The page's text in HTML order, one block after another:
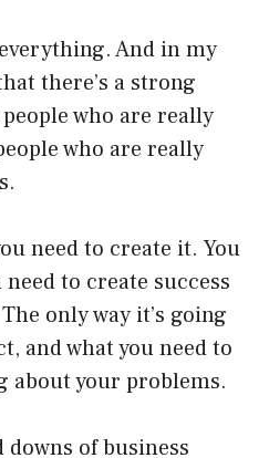
And in my
there’s a strong
who are really
who are really
need to create it. You
to create success
only way it’s going
and what you need to
about your problems.
downs of business